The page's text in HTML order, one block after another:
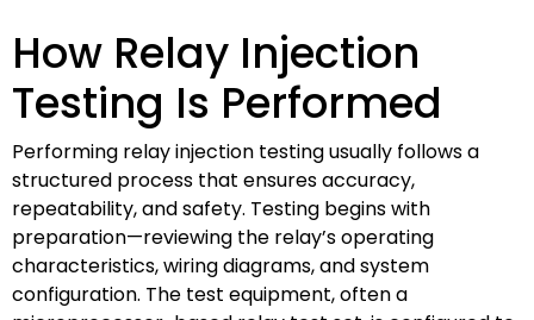
How Relay Injection
Testing Is Performed
Performing relay injection testing usually follows a
structured process that ensures accuracy,
repeatability, and safety. Testing begins with
preparation—reviewing the relay’s operating
characteristics, wiring diagrams, and system
configuration. The test equipment, often a